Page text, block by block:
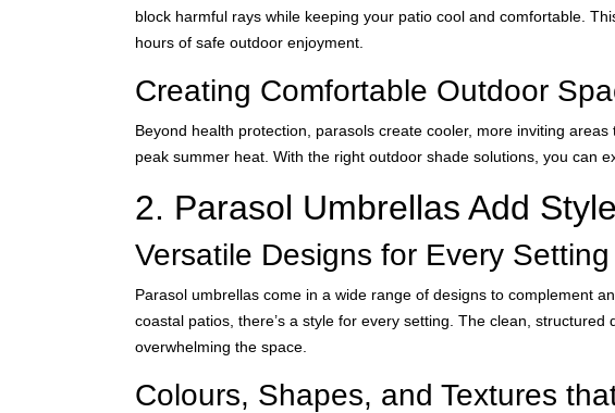
block harmful rays while keeping your patio cool and comfortable.
hours of safe outdoor enjoyment.
Creating Comfortable Outdoor
Beyond health protection, parasols create cooler, more inviting
peak summer heat. With the right outdoor shade solutions, you can
2. Parasol Umbrellas Add
Versatile Designs for Every Setting
Parasol umbrellas come in a wide range of designs to complement
coastal patios, there’s a style for every setting. The clean,
overwhelming the space.
Colours, Shapes, and Textures